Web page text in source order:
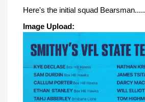
Here's the initial squad Bearsman.....
Image Upload: